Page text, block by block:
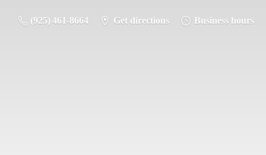
(925) 461-8664 Get directions Business hours